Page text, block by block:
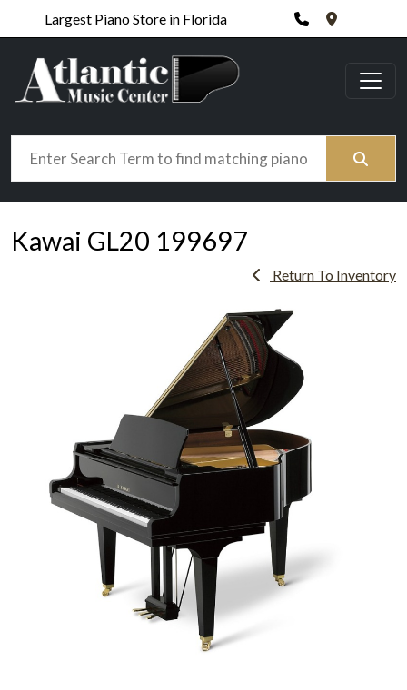
Largest Piano Store in Florida Phone420 N.
Search
Kawai GL20 199697
Return To Inventory